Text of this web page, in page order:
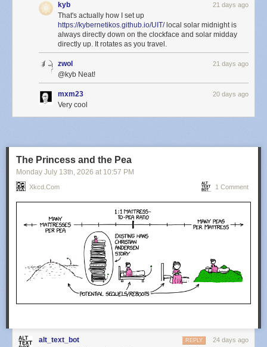
kyb 21 days ago
That's actually how I set up
https://kybernetikos.github.io/UIT/local solar midnight is
always directly down on the clockface and solar midday
directly up. It rotates as you travel.
zwol 21 days ago
@kyb Neat!
mxm23 20 days ago
Very cool
The Princess and the Pea
Monday July 13th, 2026 at 10:57 PM
Xkcd.com 1 Comment
alt_text_bot 24 days ago
REPLY